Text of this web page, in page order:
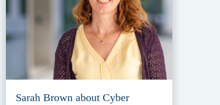
Sarah Brown about Cyber